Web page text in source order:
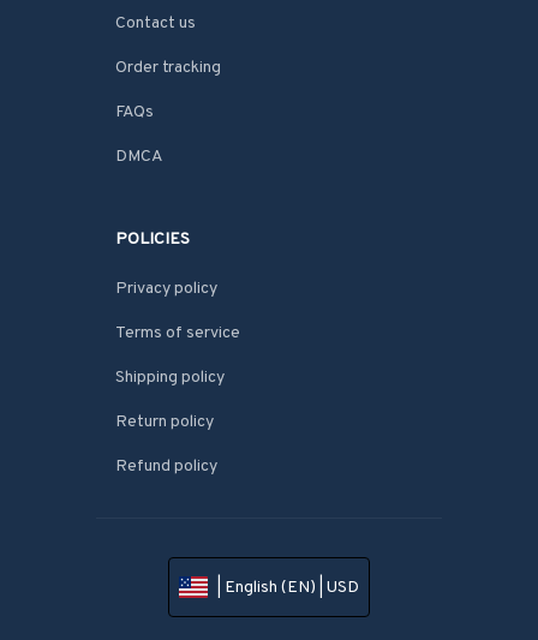
Contact us
Order tracking
FAQs
DMCA
POLICIES
Privacy policy
Terms of service
Shipping policy
Return policy
Refund policy
| English (EN) | USD